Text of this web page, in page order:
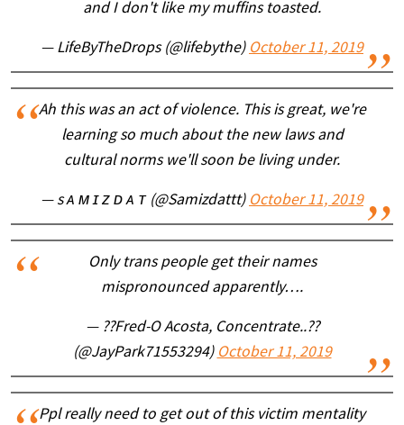
and I don't like my muffins toasted.
— LifeByTheDrops (@lifebythe) October 11, 2019
Ah this was an act of violence. This is great, we're
learning so much about the new laws and
cultural norms we'll soon be living under.
— s ᴀ ᴍ ɪ ᴢ ᴅ ᴀ ᴛ (@Samizdattt) October 11, 2019
Only trans people get their names
mispronounced apparently….
— ??Fred-O Acosta, Concentrate..??
(@JayPark71553294) October 11, 2019
Ppl really need to get out of this victim mentality